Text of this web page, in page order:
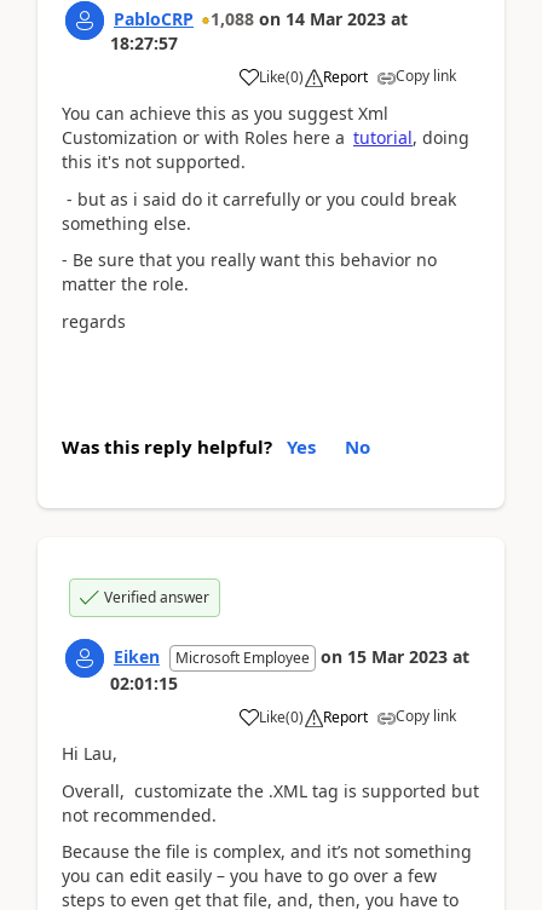
PabloCRP 1,088 on 14 Mar 2023 at
18:27:57
Like(0) Report Copy link
You can achieve this as you suggest Xml
Customization or with Roles here a tutorial, doing
this it's not supported.
- but as i said do it carrefully or you could break
something else.
- Be sure that you really want this behavior no
matter the role.
regards
Was this reply helpful? Yes No
Verified answer
Eiken Microsoft Employee on 15 Mar 2023 at
02:01:15
Like(0) Report Copy link
Hi Lau,
Overall, customizate the .XML tag is supported but
not recommended.
Because the file is complex, and it’s not something
you can edit easily – you have to go over a few
steps to even get that file, and, then, you have to